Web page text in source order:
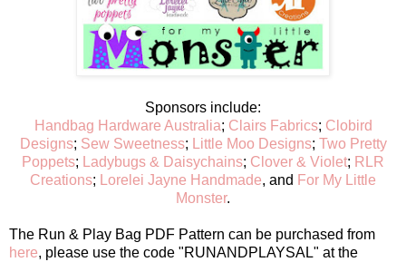
Sponsors include:
Handbag Hardware Australia; Clairs Fabrics; Clobird
Designs; Sew Sweetness; Little Moo Designs; Two Pretty
Poppets; Ladybugs & Daisychains; Clover & Violet; RLR
Creations; Lorelei Jayne Handmade, and For My Little
Monster.
The Run & Play Bag PDF Pattern can be purchased from
here, please use the code "RUNANDPLAYSAL" at the